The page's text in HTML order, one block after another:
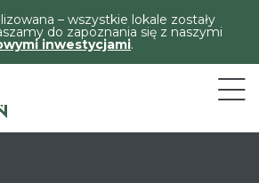
– wszystkie lokale zostały
do zapoznania się z naszymi
inwestycjami.